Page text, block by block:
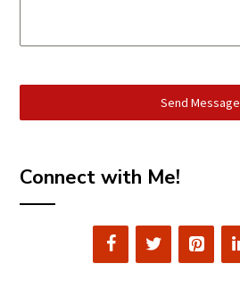
Send Message
Connect with Me!